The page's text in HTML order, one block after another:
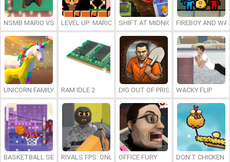
NSMB MARIO VS. LUIGILEVEL UP: MARIO’S MINIGAMES MAYHEM
SHIFT AT MIDNIGHTFIREBOY AND
UNICORN FAMILY SIMULATOR
RAM IDLE 2 DIG OUT OF PRISONWACKY FLIP
BASKETBALL SERIAL SHOOTERRIVALS FPS: ONLINE SHOOTER
OFFICE FURY DON’T CHICKEN